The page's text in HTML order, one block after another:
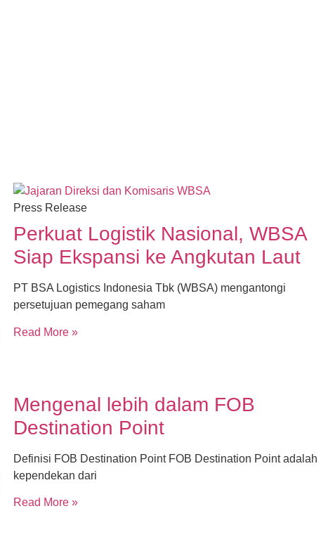
Press Release
Perkuat Logistik Nasional, WBSA
Siap Ekspansi ke Angkutan Laut
PT BSA Logistics Indonesia Tbk (WBSA) mengantongi
persetujuan pemegang saham
Read More »
Mengenal lebih dalam FOB
Destination Point
Definisi FOB Destination Point FOB Destination Point adalah
kependekan dari
Read More »